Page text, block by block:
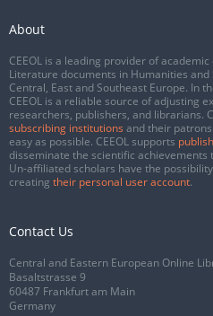
About
CEEOL is a leading provider of
Literature documents in Humanities
Central, East and Southeast Europe. In
CEEOL is a reliable source of adjusting
researchers, publishers, and librarians.
subscribing institutions and their
easy as possible. CEEOL supports
disseminate the scientific
Un-affiliated scholars have the
creating their personal user account.
Contact Us
Central and Eastern European Online
Basaltstrasse 9
60487 Frankfurt am Main
Germany